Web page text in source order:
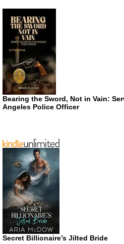
Bearing the Sword, Not in Vain:
Angeles Police Officer
Secret Billionaire’s Jilted Bride